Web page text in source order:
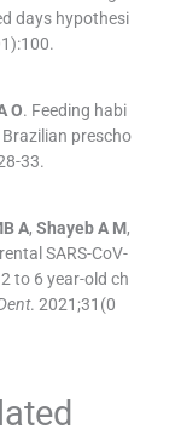
days hypothesi
):100.
O. Feeding habi
prescho
-33.
A, Shayeb A M,
SARS-CoV-
to 6 year-old ch
. 2021;31 (0